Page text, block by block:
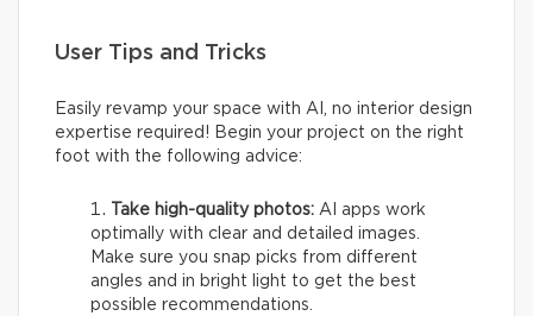
User Tips and Tricks
Easily revamp your space with AI, no interior design
expertise required! Begin your project on the right
foot with the following advice:
Take high-quality photos: AI apps work
optimally with clear and detailed images.
Make sure you snap picks from different
angles and in bright light to get the best
possible recommendations.